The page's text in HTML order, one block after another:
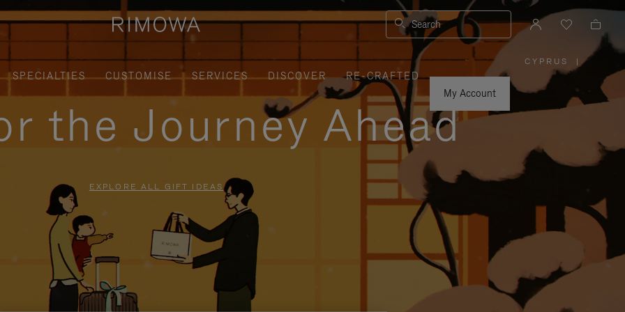
Search
SPECIALTIES CUSTOMISE SERVICES DISCOVER
RE-CRAFTED
My Account
CYPRUS
PLEASE
SELECT
YOUR
COUNTRY
|
the Journey Ahead
EXPLORE ALL GIFT IDEAS